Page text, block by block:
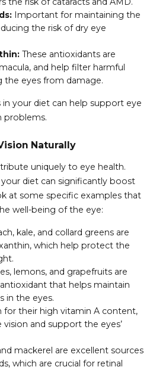
Important for maintaining the
the risk of dry eye
These antioxidants are
and help filter harmful
eyes from damage.
your diet can help support eye
problems.
Naturally
uniquely to eye health.
diet can significantly boost
at some specific examples that
well-being of the eye:
kale, and collard greens are
which help protect the
lemons, and grapefruits are
that helps maintain
in the eyes.
for their high vitamin A content,
and support the eyes’
mackerel are excellent sources
which are crucial for retinal